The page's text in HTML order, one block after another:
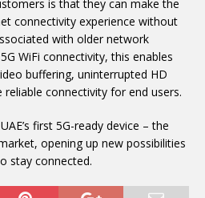
is that they can make the
connectivity experience without
with older network
WiFi connectivity, this enables
buffering, uninterrupted HD
connectivity for end users.
first 5G-ready device – the
opening up new possibilities
stay connected.